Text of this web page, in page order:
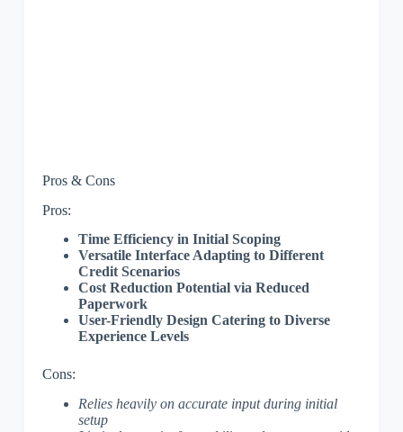
Pros & Cons
Pros:
Time Efficiency in Initial Scoping
Versatile Interface Adapting to Different
Credit Scenarios
Cost Reduction Potential via Reduced
Paperwork
User-Friendly Design Catering to Diverse
Experience Levels
Cons:
Relies heavily on accurate input during initial
setup